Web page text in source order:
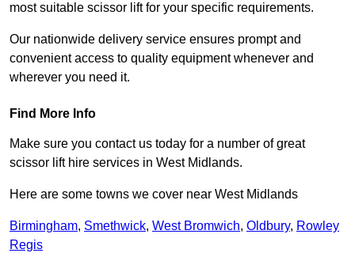
most suitable scissor lift for your specific requirements.
Our nationwide delivery service ensures prompt and
convenient access to quality equipment whenever and
wherever you need it.
Find More Info
Make sure you contact us today for a number of great
scissor lift hire services in West Midlands.
Here are some towns we cover near West Midlands
Birmingham, Smethwick, West Bromwich, Oldbury, Rowley
Regis